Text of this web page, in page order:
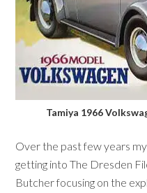
Tamiya 1966
Over the past few years
getting into The Dresden
Butcher focusing on the